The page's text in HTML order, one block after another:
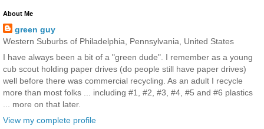
About Me
green guy
Western Suburbs of Philadelphia, Pennsylvania, United States
I have always been a bit of a "green dude". I remember as a young
cub scout holding paper drives (do people still have paper drives)
well before there was commercial recycling. As an adult I recycle
more than most folks ... including #1, #2, #3, #4, #5 and #6 plastics
... more on that later.
View my complete profile